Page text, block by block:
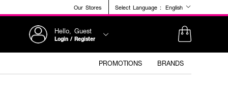
Our Stores Select Language : English
Hello, Guest
Login / Register
PROMOTIONS BRANDS